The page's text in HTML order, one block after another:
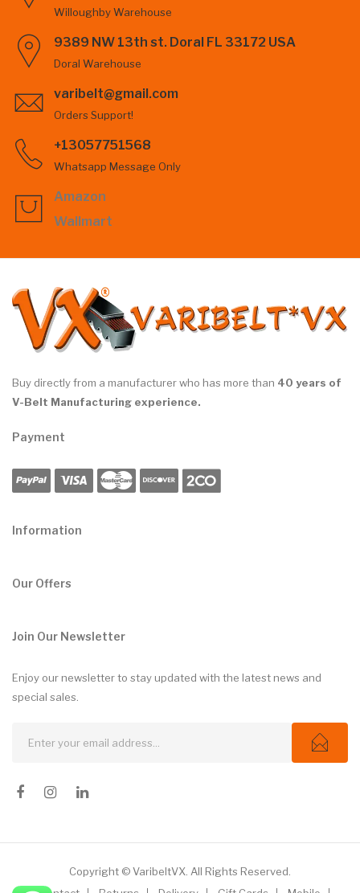
Willoughby Warehouse
9389 NW 13th st. Doral FL 33172 USA
Doral Warehouse
varibelt@gmail.com
Orders Support!
+13057751568
Whatsapp Message Only
Amazon
Wallmart
Buy directly from a manufacturer who has more than 40 years of
V-Belt Manufacturing experience.
Payment
Information
Our Offers
Join Our Newsletter
Enjoy our newsletter to stay updated with the latest news and
special sales.
Copyright © VaribeltVX. All Rights Reserved.